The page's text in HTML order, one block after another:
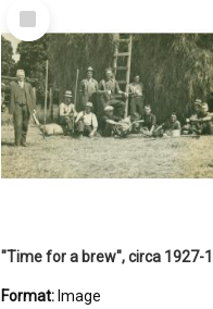
Select
Item
"Time for a brew", circa 1927-
Format: Image